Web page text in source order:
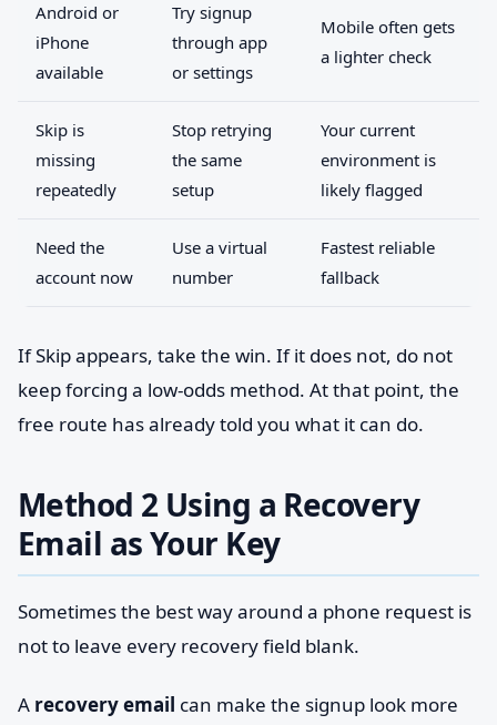
Android or
iPhone
available
Try signup
through app
or settings
Mobile often gets
a lighter check
Skip is
missing
repeatedly
Stop retrying
the same
setup
Your current
environment is
likely flagged
Need the
account now
Use a virtual
number
Fastest reliable
fallback
If Skip appears, take the win. If it does not, do not
keep forcing a low-odds method. At that point, the
free route has already told you what it can do.
Method 2 Using a Recovery
Email as Your Key
Sometimes the best way around a phone request is
not to leave every recovery field blank.
A recovery email can make the signup look more